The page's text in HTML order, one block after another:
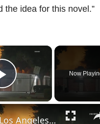
the idea for this novel.”
×
Play Video
Now
US, Los Angeles: Santa Clarita Soto Fire Threatens Homes and Nearby School.